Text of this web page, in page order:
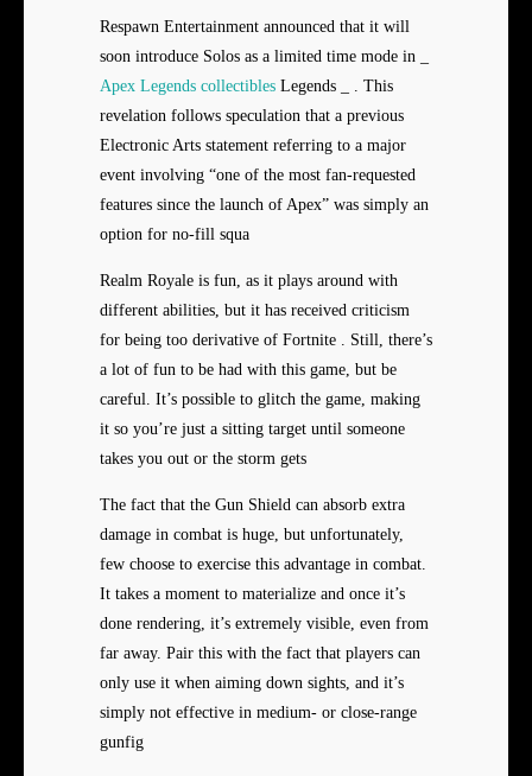
Respawn Entertainment announced that it will
soon introduce Solos as a limited time mode in _
Apex Legends collectibles Legends _ . This
revelation follows speculation that a previous
Electronic Arts statement referring to a major
event involving “one of the most fan-requested
features since the launch of Apex” was simply an
option for no-fill squa
Realm Royale is fun, as it plays around with
different abilities, but it has received criticism
for being too derivative of Fortnite . Still, there’s
a lot of fun to be had with this game, but be
careful. It’s possible to glitch the game, making
it so you’re just a sitting target until someone
takes you out or the storm gets
The fact that the Gun Shield can absorb extra
damage in combat is huge, but unfortunately,
few choose to exercise this advantage in combat.
It takes a moment to materialize and once it’s
done rendering, it’s extremely visible, even from
far away. Pair this with the fact that players can
only use it when aiming down sights, and it’s
simply not effective in medium- or close-range
gunfig